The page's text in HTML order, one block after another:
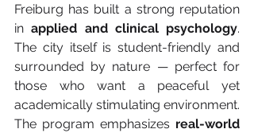
Freiburg has built a strong reputation
in applied and clinical psychology.
The city itself is student-friendly and
surrounded by nature — perfect for
those who want a peaceful yet
academically stimulating environment.
The program emphasizes real-world